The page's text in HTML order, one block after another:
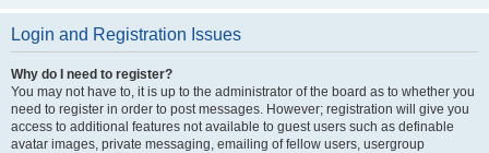
Login and Registration Issues
Why do I need to register?
You may not have to, it is up to the administrator of the board as to whether you
need to register in order to post messages. However; registration will give you
access to additional features not available to guest users such as definable
avatar images, private messaging, emailing of fellow users, usergroup